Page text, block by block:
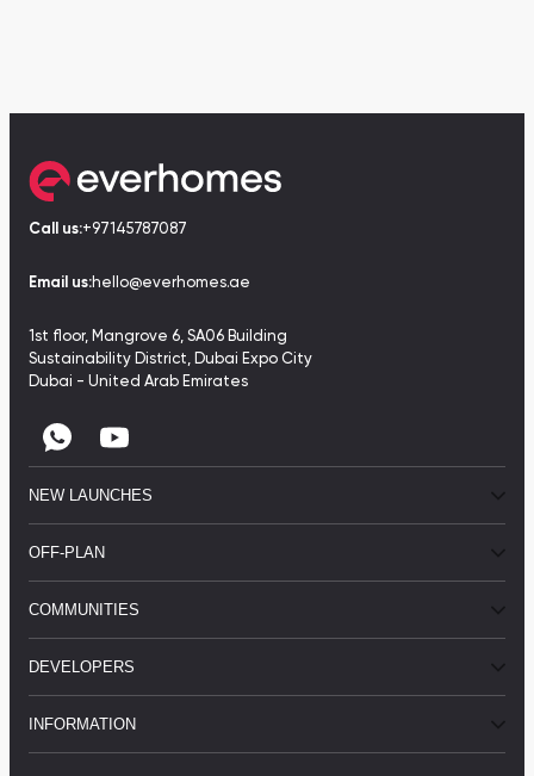
Call us:+97145787087
Email us:hello@everhomes.ae
1st floor, Mangrove 6, SA06 Building
Sustainability District, Dubai Expo City
Dubai - United Arab Emirates
NEW LAUNCHES
OFF-PLAN
COMMUNITIES
DEVELOPERS
INFORMATION